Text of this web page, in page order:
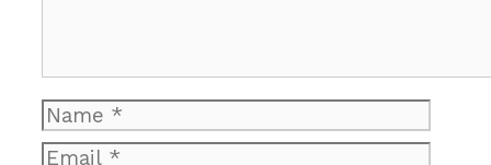
Name
Email